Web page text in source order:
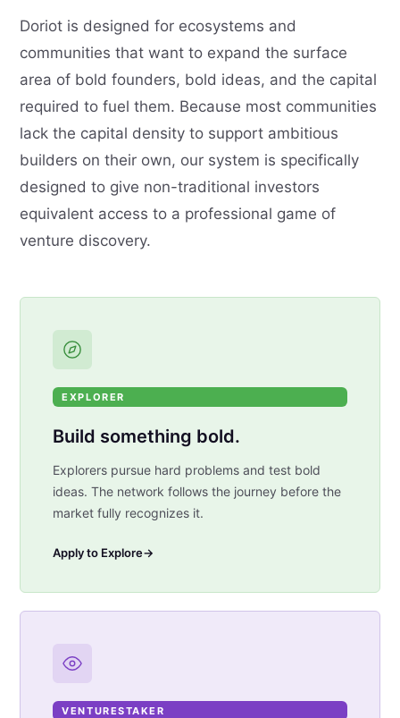
Doriot is designed for ecosystems and
communities that want to expand the surface
area of bold founders, bold ideas, and the capital
required to fuel them. Because most communities
lack the capital density to support ambitious
builders on their own, our system is specifically
designed to give non-traditional investors
equivalent access to a professional game of
venture discovery.
EXPLORER
Build something bold.
Explorers pursue hard problems and test bold
ideas. The network follows the journey before the
market fully recognizes it.
Apply to Explore→
VENTURESTAKER